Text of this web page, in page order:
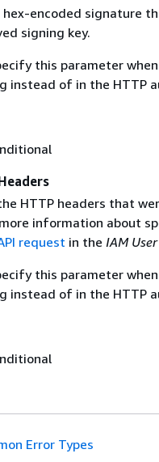
hex-encoded signature
signing key.
this parameter
instead of in the HTTP
HTTP headers that
information about
request in the IAM
this parameter
instead of in the HTTP
Error Types